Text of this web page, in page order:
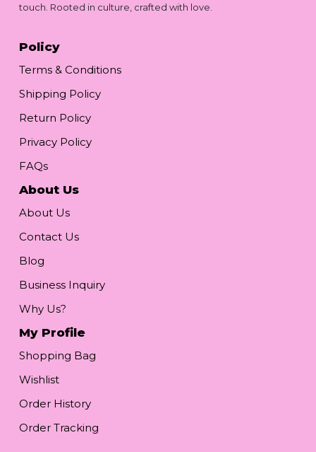
touch. Rooted in culture, crafted with love.
Policy
Terms & Conditions
Shipping Policy
Return Policy
Privacy Policy
FAQs
About Us
About Us
Contact Us
Blog
Business Inquiry
Why Us?
My Profile
Shopping Bag
Wishlist
Order History
Order Tracking